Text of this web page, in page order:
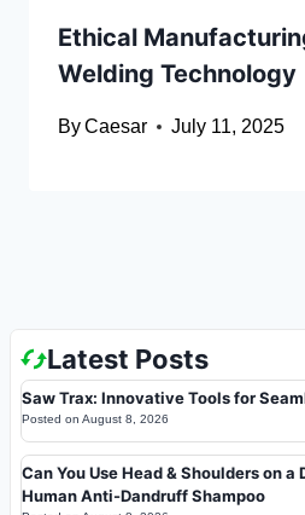
Ethical
Welding Technology
ByCaesar July 11, 2025
Latest Posts
Saw Trax: Innovative Tools for
Posted on August 8, 2026
Can You Use Head & Shoulders on
Human Anti-Dandruff Shampoo